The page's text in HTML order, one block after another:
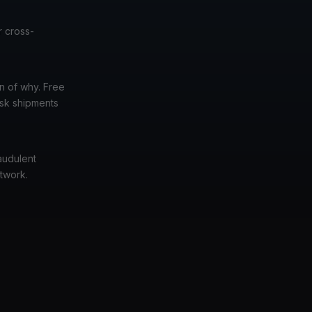
cross-
of why. Free
shipments